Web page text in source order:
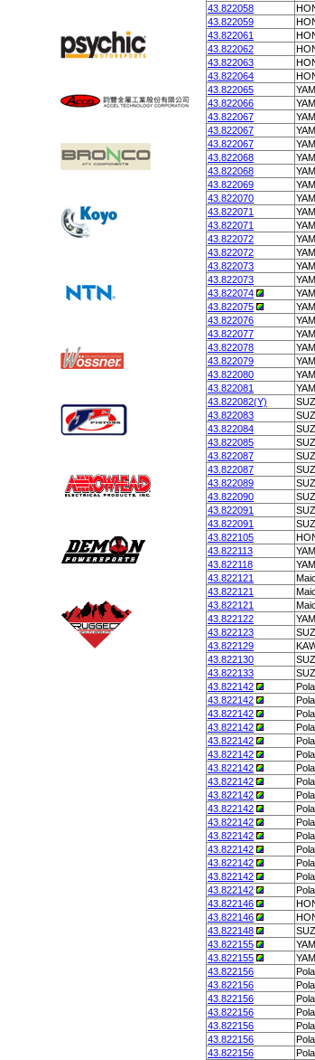
43.822058
43.822059
43.822061
43.822062
43.822063
43.822064
43.822065
43.822066
43.822067
43.822067
43.822067
43.822068
43.822068
43.822069
43.822070
43.822071
43.822071
43.822072
43.822072
43.822073
43.822073
43.822074
43.822075
43.822076
43.822077
43.822078
43.822079
43.822080
43.822081
43.822082(Y)
43.822083
43.822084
43.822085
43.822087
43.822087
43.822089
43.822090
43.822091
43.822091
43.822105
43.822113
43.822118
43.822121
43.822121
43.822121
43.822122
43.822123
43.822129
43.822130
43.822133
43.822142
43.822142
43.822142
43.822142
43.822142
43.822142
43.822142
43.822142
43.822142
43.822142
43.822142
43.822142
43.822142
43.822142
43.822142
43.822142
43.822146
43.822146
43.822148
43.822155
43.822155
43.822156
43.822156
43.822156
43.822156
43.822156
43.822156
43.822156